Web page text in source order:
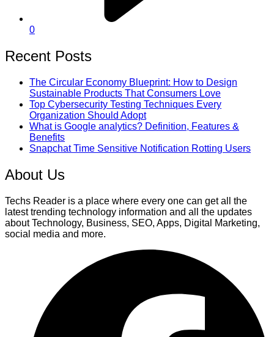
0
Recent Posts
The Circular Economy Blueprint: How to Design
Sustainable Products That Consumers Love
Top Cybersecurity Testing Techniques Every
Organization Should Adopt
What is Google analytics? Definition, Features &
Benefits
Snapchat Time Sensitive Notification Rotting Users
About Us
Techs Reader is a place where every one can get all the
latest trending technology information and all the updates
about Technology, Business, SEO, Apps, Digital Marketing,
social media and more.